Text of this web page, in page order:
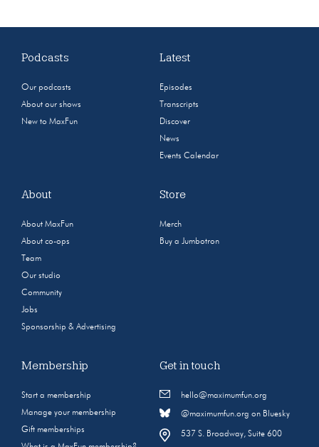
Podcasts
Our podcasts
About our shows
New to MaxFun
Latest
Episodes
Transcripts
Discover
News
Events Calendar
About
About MaxFun
About co-ops
Team
Our studio
Community
Jobs
Sponsorship & Advertising
Store
Merch
Buy a Jumbotron
Membership
Start a membership
Manage your membership
Gift memberships
Get in touch
hello@maximumfun.org
@maximumfun.org on Bluesky
537 S. Broadway, Suite 600